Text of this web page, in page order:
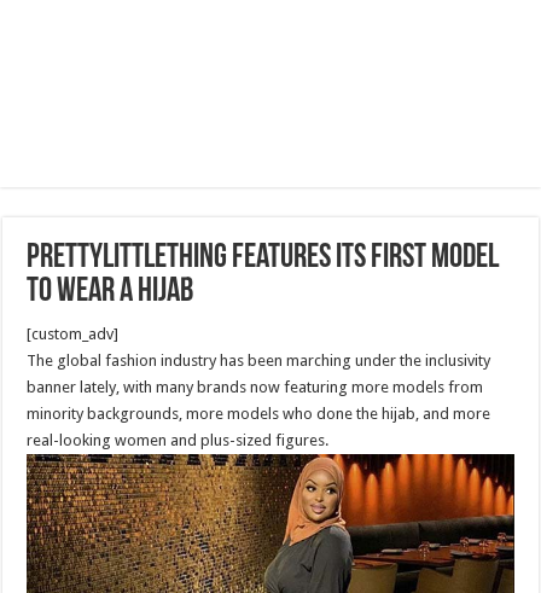
PrettyLittleThing features its first model
to wear a hijab
[custom_adv]
The global fashion industry has been marching under the inclusivity
banner lately, with many brands now featuring more models from
minority backgrounds, more models who done the hijab, and more
real-looking women and plus-sized figures.